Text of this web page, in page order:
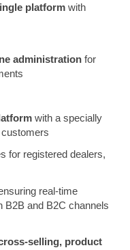
platform with
administration for
with a specially
for registered dealers,
real-time
B2B and B2C channels
selling, product